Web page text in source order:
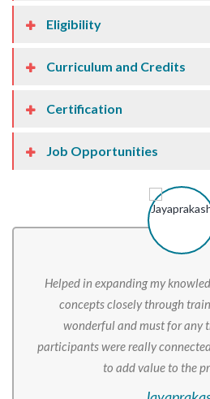
Eligibility
Curriculum and Credits
Certification
Job Opportunities
Helped in expanding my
concepts closely through
wonderful and must for any
participants were really
to add value to the